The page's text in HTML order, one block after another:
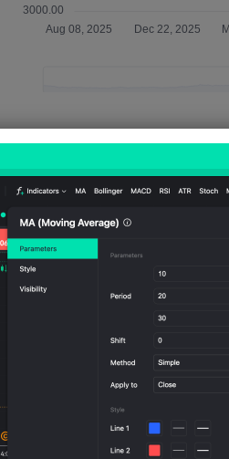
Relevant Indicators
U.S.
IBD/TI
Econ
U.S.
Servic
PMI
Prelim
(SA)
(Jul)